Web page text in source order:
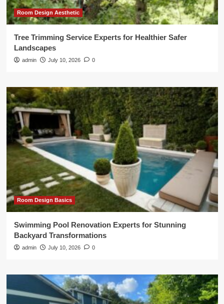
Room Design Aesthetic
Tree Trimming Service Experts for Healthier Safer
Landscapes
admin July 10, 2026 0
Room Design Basics
Swimming Pool Renovation Experts for Stunning
Backyard Transformations
admin July 10, 2026 0